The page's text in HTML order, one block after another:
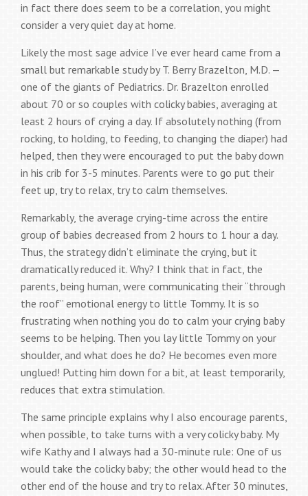
in fact there does seem to be a correlation, you might
consider a very quiet day at home.
Likely the most sage advice I’ve ever heard came from a
small but remarkable study by T. Berry Brazelton, M.D. —
one of the giants of Pediatrics. Dr. Brazelton enrolled
about 70 or so couples with colicky babies, averaging at
least 2 hours of crying a day. If absolutely nothing (from
rocking, to holding, to feeding, to changing the diaper) had
helped, then they were encouraged to put the baby down
in his crib for 3-5 minutes. Parents were to go put their
feet up, try to relax, try to calm themselves.
Remarkably, the average crying-time across the entire
group of babies decreased from 2 hours to 1 hour a day.
Thus, the strategy didn’t eliminate the crying, but it
dramatically reduced it. Why? I think that in fact, the
parents, being human, were communicating their “through
the roof” emotional energy to little Tommy. It is so
frustrating when nothing you do to calm your crying baby
seems to be helping. Then you lay little Tommy on your
shoulder, and what does he do? He becomes even more
unglued! Putting him down for a bit, at least temporarily,
reduces that extra stimulation.
The same principle explains why I also encourage parents,
when possible, to take turns with a very colicky baby. My
wife Kathy and I always had a 30-minute rule: One of us
would take the colicky baby; the other would head to the
other end of the house and try to relax. After 30 minutes,